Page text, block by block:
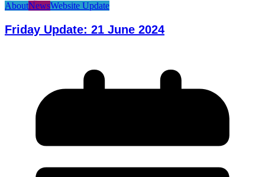
AboutNewsWebsite Update
Friday Update: 21 June 2024